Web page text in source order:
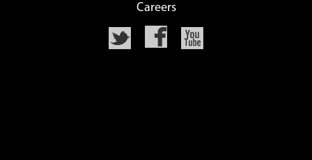
Careers